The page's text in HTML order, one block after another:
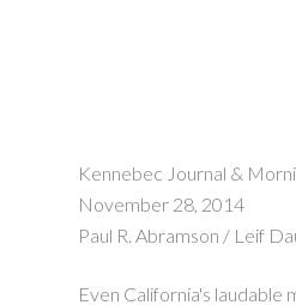
Kennebec Journal &
November 28, 2014
Paul R. Abramson / Leif
Even California's